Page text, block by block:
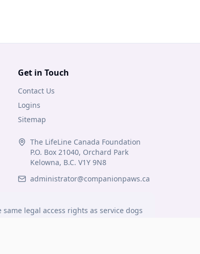
Get in Touch
Contact Us
Logins
Sitemap
The LifeLine Canada Foundation
P.O. Box 21040, Orchard Park
Kelowna, B.C. V1Y 9N8
administrator@companionpaws.ca
legal access rights as service dogs